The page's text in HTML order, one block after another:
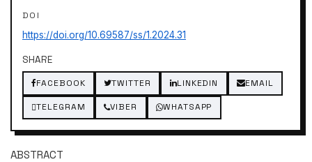
DOI
https://doi.org/10.69587/ss/1.2024.31
SHARE
FACEBOOK TWITTER LINKEDIN EMAIL
TELEGRAM VIBER WHATSAPP
ABSTRACT